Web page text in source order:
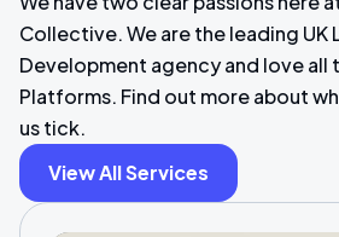
Collective. We are the leading UK
Development agency and love all
Platforms. Find out more about
us tick.
View All Services